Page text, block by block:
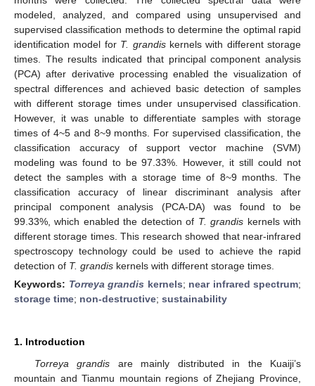
modeled, analyzed, and compared using unsupervised and
supervised classification methods to determine the optimal rapid
identification model for T. grandiskernels with different storage
times. The results indicated that principal component analysis
(PCA) after derivative processing enabled the visualization of
spectral differences and achieved basic detection of samples
with different storage times under unsupervised classification.
However, it was unable to differentiate samples with storage
times of 4~5 and 8~9 months. For supervised classification, the
classification accuracy of support vector machine (SVM)
modeling was found to be 97.33%. However, it still could not
detect the samples with a storage time of 8~9 months. The
classification accuracy of linear discriminant analysis after
principal component analysis (PCA-DA) was found to be
99.33%, which enabled the detection of T. grandis kernels with
different storage times. This research showed that near-infrared
spectroscopy technology could be used to achieve the rapid
detection of T. grandis kernels with different storage times.
Keywords: Torreya grandis kernels; near infrared spectrum;
storage time; non-destructive; sustainability
1. Introduction
Torreya grandis are mainly distributed in the Kuaiji’s
mountain and Tianmu mountain regions of Zhejiang Province,